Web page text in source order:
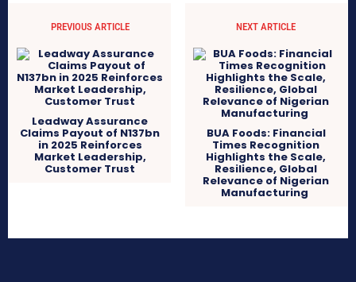
PREVIOUS ARTICLE
Leadway Assurance
Claims Payout of N137bn
in 2025 Reinforces
Market Leadership,
Customer Trust
NEXT ARTICLE
BUA Foods: Financial
Times Recognition
Highlights the Scale,
Resilience, Global
Relevance of Nigerian
Manufacturing